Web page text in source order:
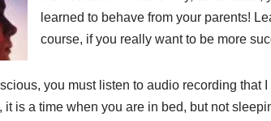
learned to behave from your parents!
course, if you really want to be more
you must listen to audio recording that
it is a time when you are in bed, but not